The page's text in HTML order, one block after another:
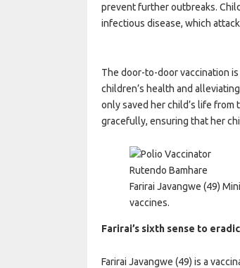
prevent further outbreaks.
infectious disease, which
The door-to-door vaccination
children’s health and
only saved her child’s life
gracefully, ensuring that her
Rutendo Bamhare
Farirai Javangwe (49)
vaccines.
Farirai’s sixth sense to
Farirai Javangwe (49) is a